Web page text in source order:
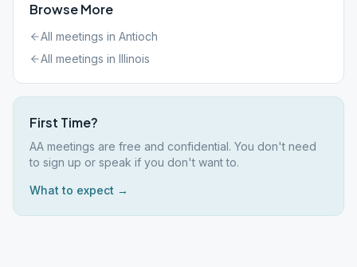
Browse More
All meetings in Antioch
All meetings in Illinois
First Time?
AA meetings are free and confidential. You don't need
to sign up or speak if you don't want to.
What to expect →